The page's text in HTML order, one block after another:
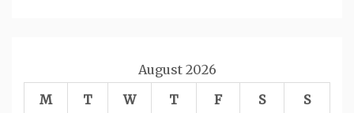
August 2026
M
T W T F S S